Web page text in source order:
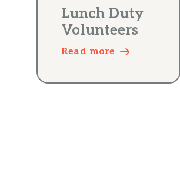
Lunch Duty
Volunteers
Read more